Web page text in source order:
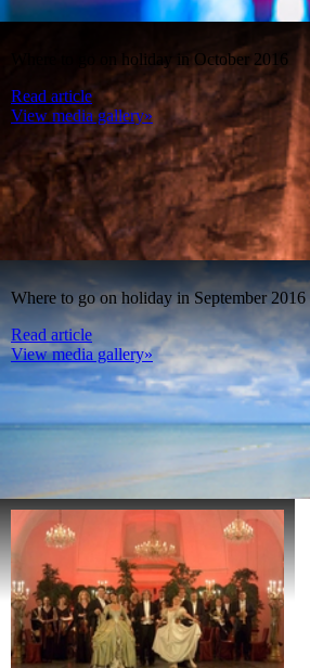
Where to go on holiday in October 2016
Read article
View media gallery»
Where to go on holiday in September 2016
Read article
View media gallery»